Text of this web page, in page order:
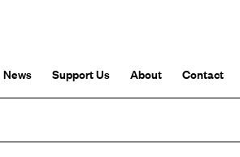
News Support Us About Contact